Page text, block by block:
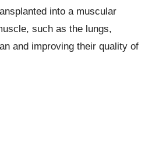
into a muscular
such as the lungs,
and improving their quality of